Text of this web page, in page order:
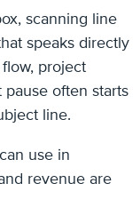
scanning line
speaks directly
project
pause often starts
line.
use in
revenue are